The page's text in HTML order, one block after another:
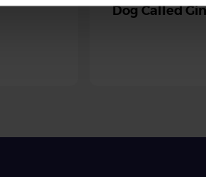
Dog Called Gin